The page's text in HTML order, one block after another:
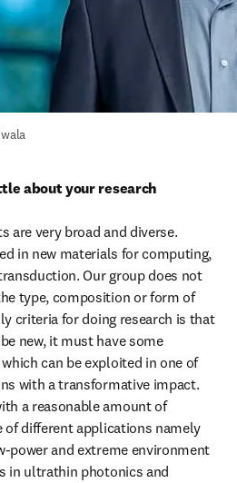
about your research
are very broad and diverse.
in new materials for computing,
Our group does not
type, composition or form of
criteria for doing research is that
new, it must have some
can be exploited in one of
with a transformative impact.
a reasonable amount of
of different applications namely
power and extreme environment
in ultrathin photonics and